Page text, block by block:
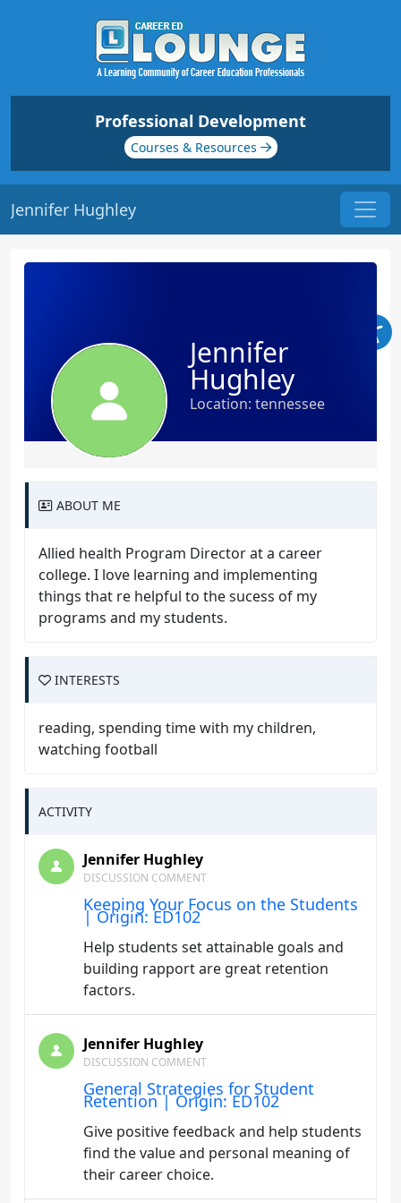
Professional Development
Courses & Resources
Jennifer Hughley
Jennifer
Hughley
Location: tennessee
ABOUT ME
Allied health Program Director at a career
college. I love learning and implementing
things that re helpful to the sucess of my
programs and my students.
INTERESTS
reading, spending time with my children,
watching football
ACTIVITY
Jennifer Hughley
DISCUSSION COMMENT
Keeping Your Focus on the Students
| Origin: ED102
Help students set attainable goals and
building rapport are great retention
factors.
Jennifer Hughley
DISCUSSION COMMENT
General Strategies for Student
Retention | Origin: ED102
Give positive feedback and help students
find the value and personal meaning of
their career choice.